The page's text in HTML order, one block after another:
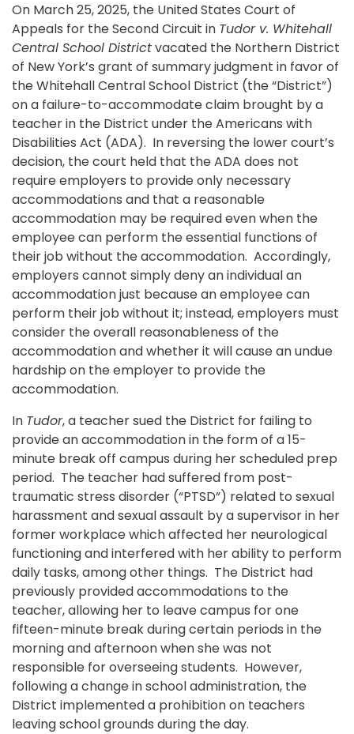
On March 25, 2025, the United States Court of
Appeals for the Second Circuit in Tudor v. Whitehall
Central School Districtvacated the Northern District
of New York’s grant of summary judgment in favor of
the Whitehall Central School District (the “District”)
on a failure-to-accommodate claim brought by a
teacher in the District under the Americans with
Disabilities Act (ADA). In reversing the lower court’s
decision, the court held that the ADA does not
require employers to provide only necessary
accommodations and that a reasonable
accommodation may be required even when the
employee can perform the essential functions of
their job without the accommodation. Accordingly,
employers cannot simply deny an individual an
accommodation just because an employee can
perform their job without it; instead, employers must
consider the overall reasonableness of the
accommodation and whether it will cause an undue
hardship on the employer to provide the
accommodation.
In Tudor, a teacher sued the District for failing to
provide an accommodation in the form of a 15-
minute break off campus during her scheduled prep
period. The teacher had suffered from post-
traumatic stress disorder (“PTSD”) related to sexual
harassment and sexual assault by a supervisor in her
former workplace which affected her neurological
functioning and interfered with her ability to perform
daily tasks, among other things. The District had
previously provided accommodations to the
teacher, allowing her to leave campus for one
fifteen-minute break during certain periods in the
morning and afternoon when she was not
responsible for overseeing students. However,
following a change in school administration, the
District implemented a prohibition on teachers
leaving school grounds during the day.